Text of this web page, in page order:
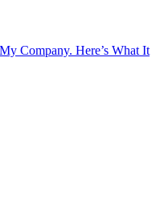
Company. Here’s What It